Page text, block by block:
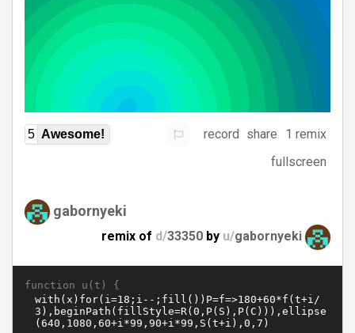
5 Awesome! record share
1 remix
fullscreen
gabornyeki
remix of d/33350 by u/gabornyeki
function u(t) {